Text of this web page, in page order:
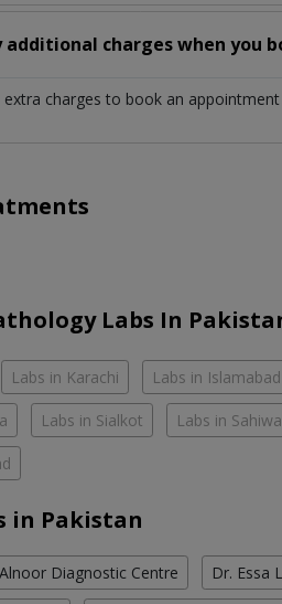
additional charges when you
charges to book an
Labs In
Labs in Karachi Labs in Islamabad
Labs in Sialkot Labs in
in Pakistan
Alnoor Diagnostic Centre Dr. Essa